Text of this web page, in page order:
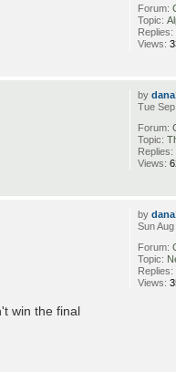
Forum:
Topic:
Replies:
Views:
by
Tue
Forum:
Topic:
Replies:
Views:
by
Sun
Forum:
Topic:
Replies:
Views:
win the final